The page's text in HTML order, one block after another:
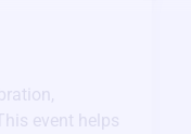
event helps